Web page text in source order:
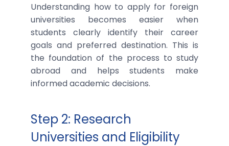
Understanding how to apply for foreign
universities becomes easier when
students clearly identify their career
goals and preferred destination. This is
the foundation of the process to study
abroad and helps students make
informed academic decisions.
Step 2: Research
Universities and Eligibility